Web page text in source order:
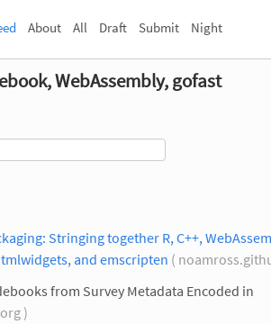
About All Draft Submit Night
WebAssembly, gofast
Stringing together R, C++,
and emscripten (
from Survey Metadata Encoded in
)